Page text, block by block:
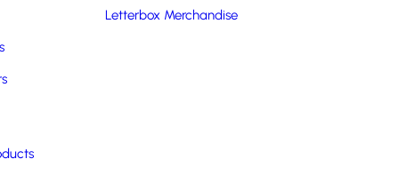
Letterbox Merchandise